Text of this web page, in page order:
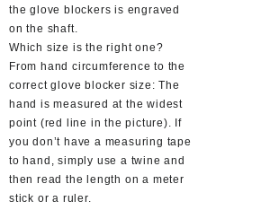
the glove blockers is engraved
on the shaft.
Which size is the right one?
From hand circumference to the
correct glove blocker size: The
hand is measured at the widest
point (red line in the picture). If
you don’t have a measuring tape
to hand, simply use a twine and
then read the length on a meter
stick or a ruler.